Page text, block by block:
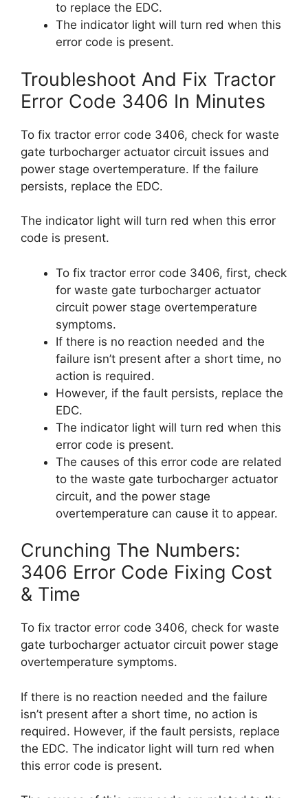
to replace the EDC.
The indicator light will turn red when this
error code is present.
Troubleshoot And Fix Tractor
Error Code 3406 In Minutes
To fix tractor error code 3406, check for waste
gate turbocharger actuator circuit issues and
power stage overtemperature. If the failure
persists, replace the EDC.
The indicator light will turn red when this error
code is present.
To fix tractor error code 3406, first, check
for waste gate turbocharger actuator
circuit power stage overtemperature
symptoms.
If there is no reaction needed and the
failure isn’t present after a short time, no
action is required.
However, if the fault persists, replace the
EDC.
The indicator light will turn red when this
error code is present.
The causes of this error code are related
to the waste gate turbocharger actuator
circuit, and the power stage
overtemperature can cause it to appear.
Crunching The Numbers:
3406 Error Code Fixing Cost
& Time
To fix tractor error code 3406, check for waste
gate turbocharger actuator circuit power stage
overtemperature symptoms.
If there is no reaction needed and the failure
isn’t present after a short time, no action is
required. However, if the fault persists, replace
the EDC. The indicator light will turn red when
this error code is present.